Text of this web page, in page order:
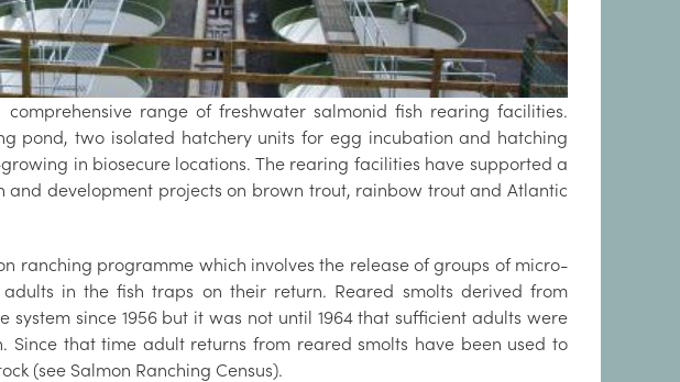
range of freshwater salmonid fish rearing facilities.
pond, two isolated hatchery units for egg incubation and hatching
in biosecure locations. The rearing facilities have supported a
development projects on brown trout, rainbow trout and Atlantic
ranching programme which involves the release of groups of micro-
in the fish traps on their return. Reared smolts derived from
system since 1956 but it was not until 1964 that sufficient adults were
that time adult returns from reared smolts have been used to
(see Salmon Ranching Census).